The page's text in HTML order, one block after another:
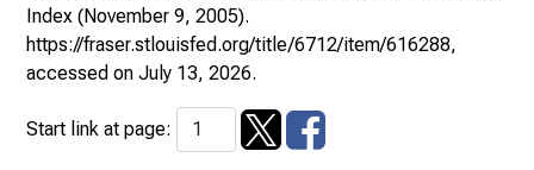
Index (November 9, 2005).
https://fraser.stlouisfed.org/title/6712/item/616288,
accessed on July 13, 2026.
Start link at page: